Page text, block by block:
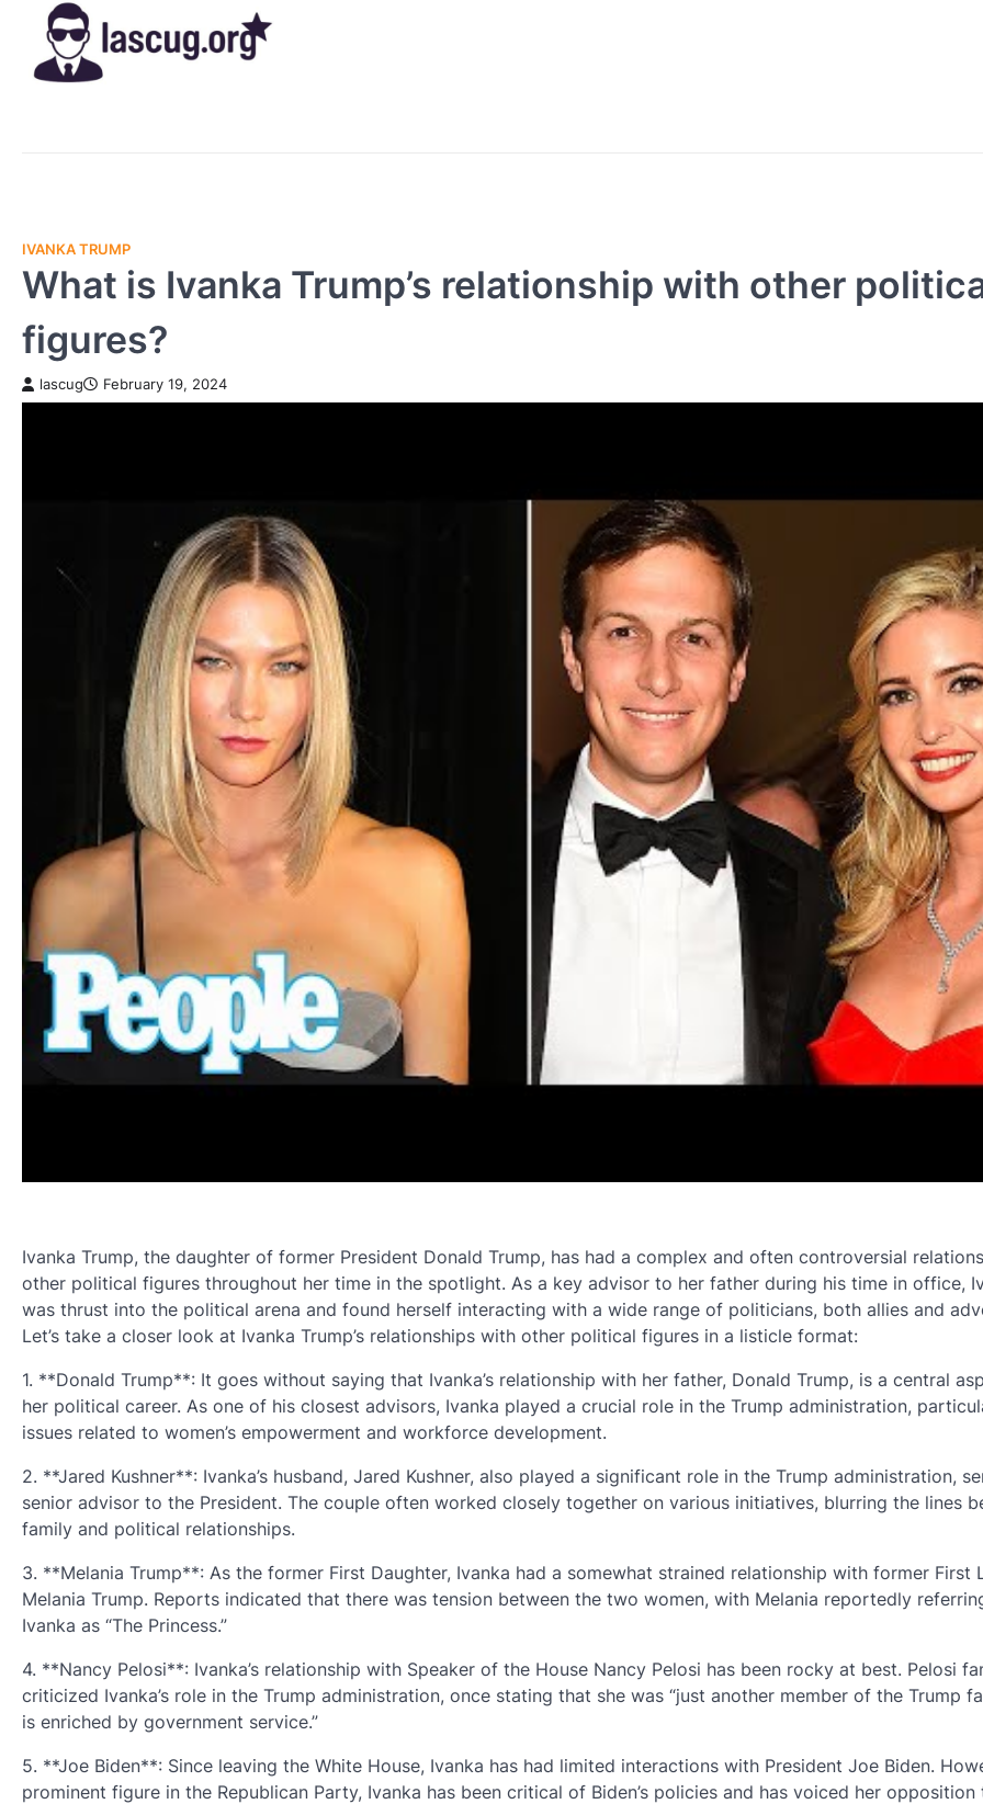
content
IVANKA TRUMP
What is Ivanka Trump’s relationship with other
figures?
lascug February 19, 2024
Ivanka Trump, the daughter of former President Donald Trump, has had a complex and often controversial
other political figures throughout her time in the spotlight. As a key advisor to her father during his time in office,
was thrust into the political arena and found herself interacting with a wide range of politicians, both allies and
Let’s take a closer look at Ivanka Trump’s relationships with other political figures in a listicle format:
1. **Donald Trump**: It goes without saying that Ivanka’s relationship with her father, Donald Trump, is a central
her political career. As one of his closest advisors, Ivanka played a crucial role in the Trump administration,
issues related to women’s empowerment and workforce development.
2. **Jared Kushner**: Ivanka’s husband, Jared Kushner, also played a significant role in the Trump administration,
senior advisor to the President. The couple often worked closely together on various initiatives, blurring the lines
family and political relationships.
3. **Melania Trump**: As the former First Daughter, Ivanka had a somewhat strained relationship with former First
Melania Trump. Reports indicated that there was tension between the two women, with Melania reportedly
Ivanka as “The Princess.”
4. **Nancy Pelosi**: Ivanka’s relationship with Speaker of the House Nancy Pelosi has been rocky at best. Pelosi
criticized Ivanka’s role in the Trump administration, once stating that she was “just another member of the Trump
is enriched by government service.”
5. **Joe Biden**: Since leaving the White House, Ivanka has had limited interactions with President Joe Biden.
prominent figure in the Republican Party, Ivanka has been critical of Biden’s policies and has voiced her opposition